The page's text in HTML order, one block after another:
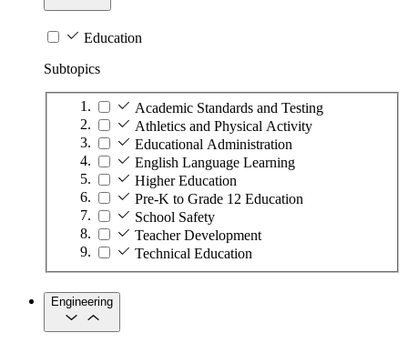
Education
Subtopics
Academic Standards and Testing
Athletics and Physical Activity
Educational Administration
English Language Learning
Higher Education
Pre-K to Grade 12 Education
School Safety
Teacher Development
Technical Education
Engineering